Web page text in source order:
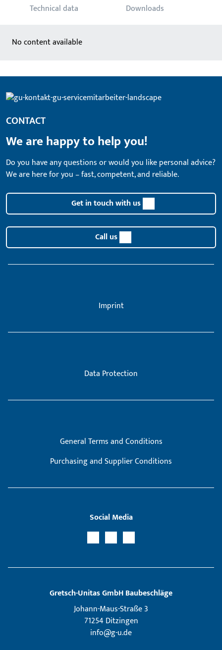
Technical data Downloads
No content available
CONTACT
We are happy to help you!
Do you have any questions or would you like personal advice?
We are here for you – fast, competent, and reliable.
Get in touch with us
Call us
Imprint
Data Protection
General Terms and Conditions
Purchasing and Supplier Conditions
Social Media
Gretsch­-Unitas GmbH Baubeschläge
Johann-Maus-Straße 3
71254 Ditzingen
info@g-u.de